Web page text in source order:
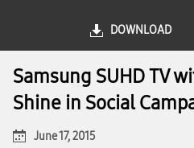
DOWNLOAD
Samsung SUHD TV
Shine in Social
June 17, 2015